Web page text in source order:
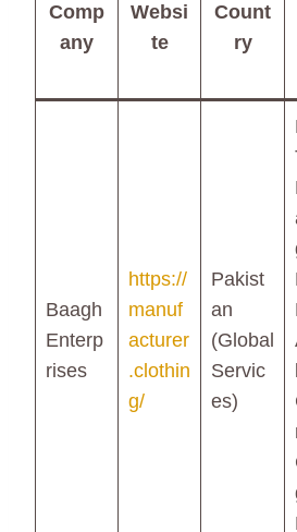
Comp
any
Websi
te
Count
ry
Baagh
Enterp
rises
https://
manuf
acturer
.clothin
g/
Pakist
an
(Global
Servic
es)